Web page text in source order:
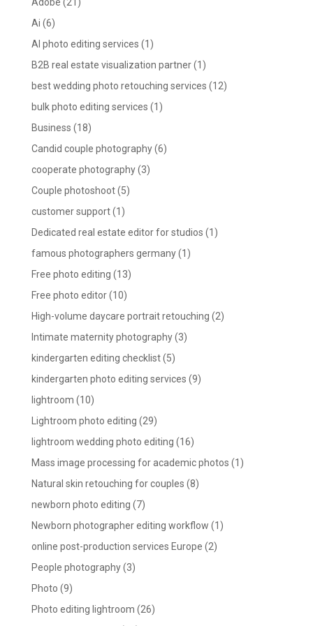
Ai (6)
AI photo editing services (1)
B2B real estate visualization partner(1)
best wedding photo retouching services (12)
bulk photo editing services (1)
Business (18)
Candid couple photography(6)
cooperate photography(3)
Couple photoshoot(5)
customer support(1)
Dedicated real estate editor for studios (1)
famous photographers germany(1)
Free photo editing (13)
Free photo editor(10)
High-volume daycare portrait retouching (2)
Intimate maternity photography(3)
kindergarten editing checklist(5)
kindergarten photo editing services (9)
lightroom (10)
Lightroom photo editing (29)
lightroom wedding photo editing (16)
Mass image processing for academic photos (1)
Natural skin retouching for couples (8)
newborn photo editing (7)
Newborn photographer editing workflow (1)
online post-production services Europe (2)
People photography(3)
Photo (9)
Photo editing lightroom (26)